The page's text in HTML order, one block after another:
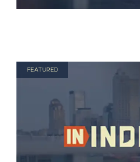
FEATURED